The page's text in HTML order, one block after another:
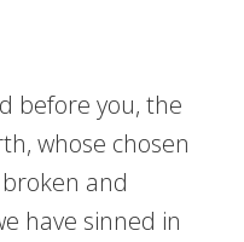
before you, the
whose chosen
and
have sinned in